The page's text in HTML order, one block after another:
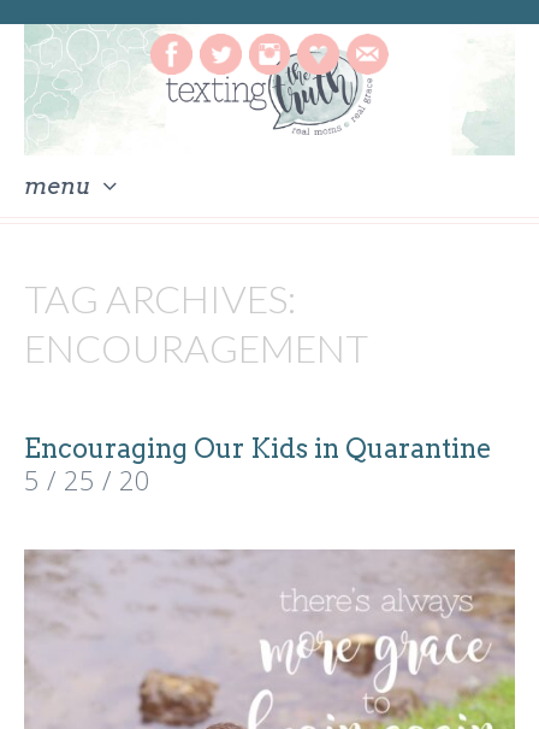
menu
content
TAG ARCHIVES:
ENCOURAGEMENT
Encouraging Our Kids in Quarantine
5 / 25 / 20